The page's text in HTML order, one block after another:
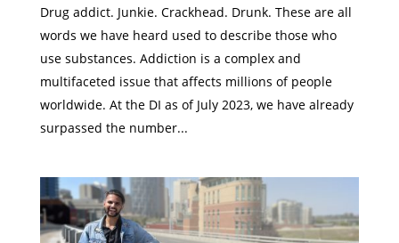
Drug addict. Junkie. Crackhead. Drunk. These are all
words we have heard used to describe those who
use substances. Addiction is a complex and
multifaceted issue that affects millions of people
worldwide. At the DI as of July 2023, we have already
surpassed the number...